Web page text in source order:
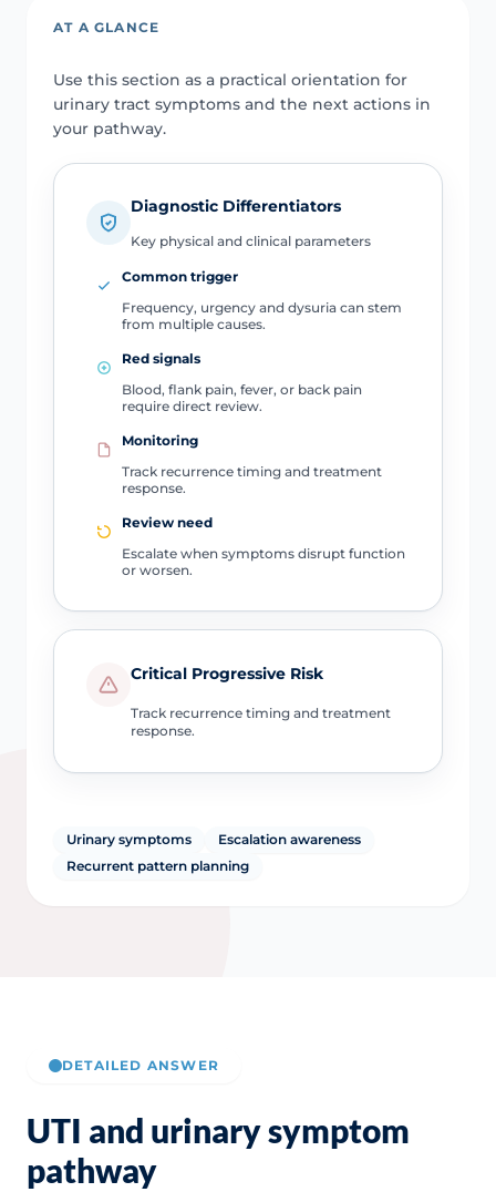
AT A GLANCE
Use this section as a practical orientation for
urinary tract symptoms and the next actions in
your pathway.
Diagnostic Differentiators
Key physical and clinical parameters
Common trigger
Frequency, urgency and dysuria can stem
from multiple causes.
Red signals
Blood, flank pain, fever, or back pain
require direct review.
Monitoring
Track recurrence timing and treatment
response.
Review need
Escalate when symptoms disrupt function
or worsen.
Critical Progressive Risk
Track recurrence timing and treatment
response.
Urinary symptoms
Escalation awareness
Recurrent pattern planning
DETAILED ANSWER
UTI and urinary symptom
pathway